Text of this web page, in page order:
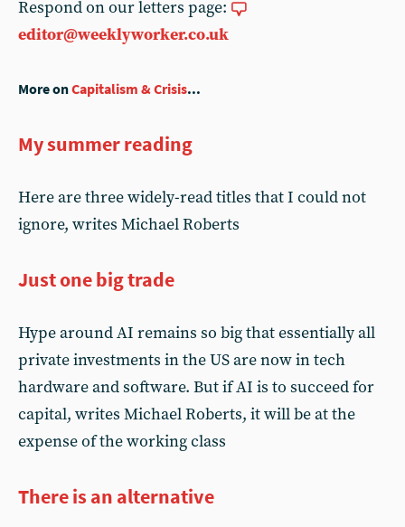
Respond on our letters page:
editor@weeklyworker.co.uk
More onCapitalism & Crisis...
My summer reading
Here are three widely-read titles that I could not
ignore, writes Michael Roberts
Just one big trade
Hype around AI remains so big that essentially all
private investments in the US are now in tech
hardware and software. But if AI is to succeed for
capital, writes Michael Roberts, it will be at the
expense of the working class
There is an alternative